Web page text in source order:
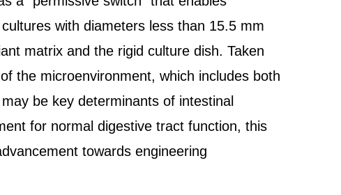
with diameters less than 15.5 mm
matrix and the rigid culture dish. Taken
the microenvironment, which includes both
be key determinants of intestinal
for normal digestive tract function, this
towards engineering